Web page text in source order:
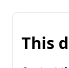
This